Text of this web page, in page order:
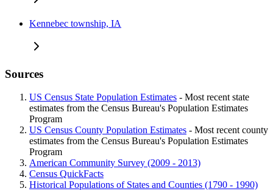
Kennebec township, IA
Sources
US Census State Population Estimates - Most recent state
estimates from the Census Bureau's Population Estimates
Program
US Census County Population Estimates - Most recent county
estimates from the Census Bureau's Population Estimates
Program
American Community Survey (2009 - 2013)
Census QuickFacts
Historical Populations of States and Counties (1790 - 1990)